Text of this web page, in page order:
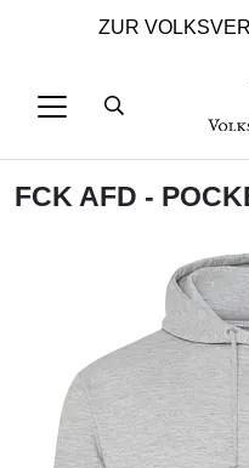
ZUR
FCK AFD -